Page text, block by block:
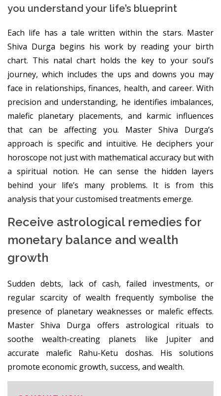
you understand your life’s blueprint
Each life has a tale written within the stars. Master
Shiva Durga begins his work by reading your birth
chart. This natal chart holds the key to your soul’s
journey, which includes the ups and downs you may
face in relationships, finances, health, and career. With
precision and understanding, he identifies imbalances,
malefic planetary placements, and karmic influences
that can be affecting you. Master Shiva Durga’s
approach is specific and intuitive. He deciphers your
horoscope not just with mathematical accuracy but with
a spiritual notion. He can sense the hidden layers
behind your life’s many problems. It is from this
analysis that your customised treatments emerge.
Receive astrological remedies for
monetary balance and wealth
growth
Sudden debts, lack of cash, failed investments, or
regular scarcity of wealth frequently symbolise the
presence of planetary weaknesses or malefic effects.
Master Shiva Durga offers astrological rituals to
soothe wealth-creating planets like Jupiter and
accurate malefic Rahu-Ketu doshas. His solutions
promote economic growth, success, and wealth.